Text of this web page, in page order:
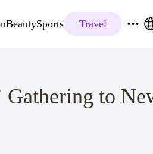
BeautySports Travel
Gathering to